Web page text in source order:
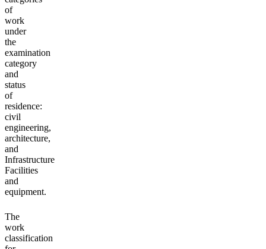
of
work
under
the
examination
category
and
status
of
residence:
civil
engineering,
architecture,
and
Infrastructure
Facilities
and
equipment.
The
work
classification